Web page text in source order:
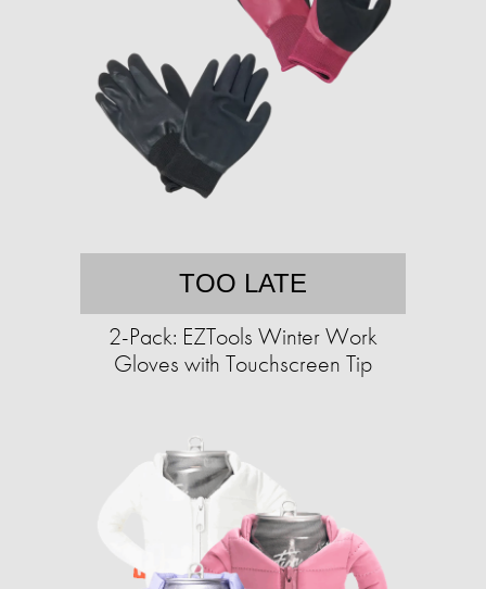
TOO LATE
2-Pack: EZTools Winter Work
Gloves with Touchscreen Tip